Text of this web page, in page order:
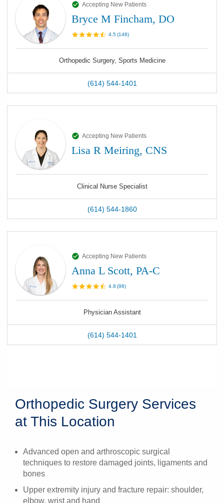
Accepting New Patients
Bryce M Fincham, DO
4.5(148)
Orthopedic Surgery, Sports Medicine
(614) 544-1401
Accepting New Patients
Lisa R Meiring, CNS
Clinical Nurse Specialist
(614) 544-1860
Accepting New Patients
Anna L Scott, PA-C
4.8 (98)
Physician Assistant
(614) 544-1401
Orthopedic Surgery Services
at This Location
Advanced open and arthroscopic surgical
techniques to restore damaged joints, ligaments and
bones
Upper extremity injury and fracture repair: shoulder,
elbow, wrist and hand